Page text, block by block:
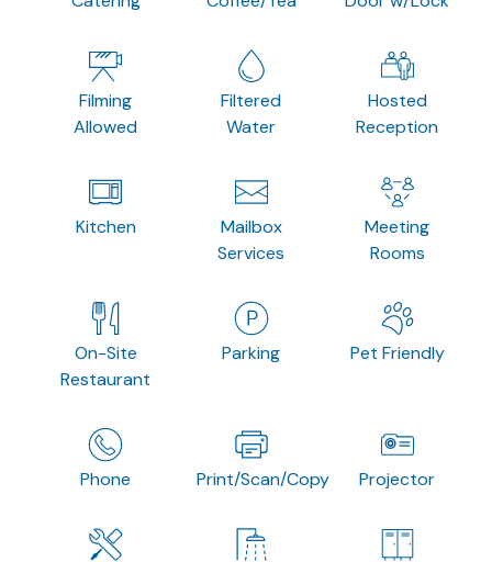
Filming
Allowed
Filtered
Water
Hosted
Reception
Kitchen
Mailbox
Services
Meeting
Rooms
On-Site
Restaurant
Parking Pet Friendly
Phone Print/Scan/Copy Projector